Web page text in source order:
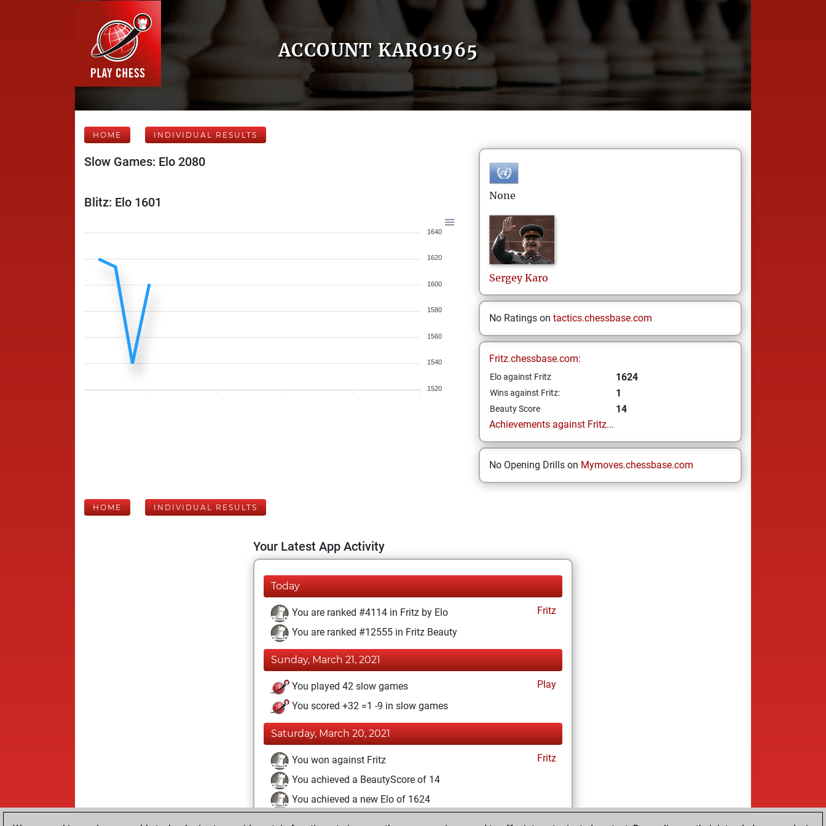
ACCOUNT KARO1965
HOME INDIVIDUAL RESULTS
Slow Games: Elo 2080
Blitz: Elo 1601
1640
1620
1600
1580
1560
1540
1520
None
Sergey Karo
No Ratings on tactics.chessbase.com
Fritz.chessbase.com:
Elo against Fritz 1624
Wins against Fritz: 1
Beauty Score
14
Achievements against Fritz...
No Opening Drills on Mymoves.chessbase.com
HOME INDIVIDUAL RESULTS
Your Latest App Activity
Today
You are ranked #4114 in Fritz by Elo
Fritz
You are ranked #12555 in Fritz Beauty
Sunday, March 21, 2021
You played 42 slow games
Play
You scored +32 =1 -9 in slow games
Saturday, March 20, 2021
You won against Fritz
Fritz
You achieved a BeautyScore of 14
You achieved a new Elo of 1624